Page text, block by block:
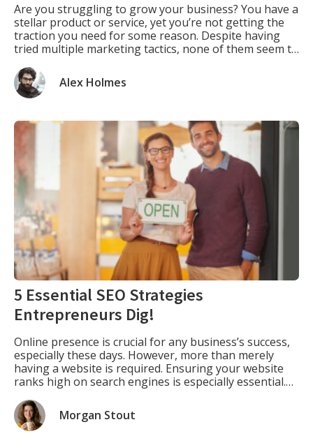
Are you struggling to grow your business? You have a
stellar product or service, yet you’re not getting the
traction you need for some reason. Despite having
tried multiple marketing tactics, none of them seem to
help you powerfully connect with your audience? […]
Alex Holmes
5 Essential SEO Strategies
Entrepreneurs Dig!
Online presence is crucial for any business’s success,
especially these days. However, more than merely
having a website is required. Ensuring your website
ranks high on search engines is especially essential.
your website to rank higher in search engine results
pages (SERPs) for specific keywords […]
Morgan Stout